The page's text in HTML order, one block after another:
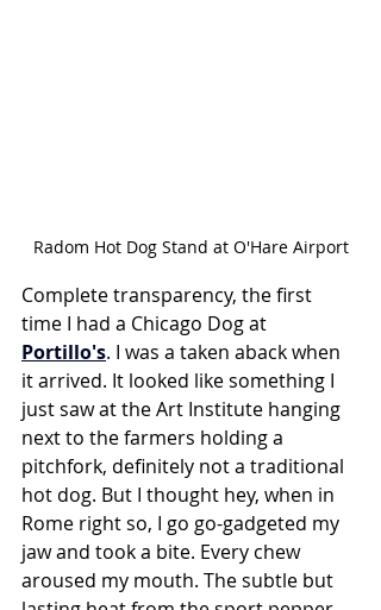
Radom Hot Dog Stand at O'Hare Airport
Complete transparency, the first
time I had a Chicago Dog at
Portillo's. I was a taken aback when
it arrived. It looked like something I
just saw at the Art Institute hanging
next to the farmers holding a
pitchfork, definitely not a traditional
hot dog. But I thought hey, when in
Rome right so, I go go-gadgeted my
jaw and took a bite. Every chew
aroused my mouth. The subtle but